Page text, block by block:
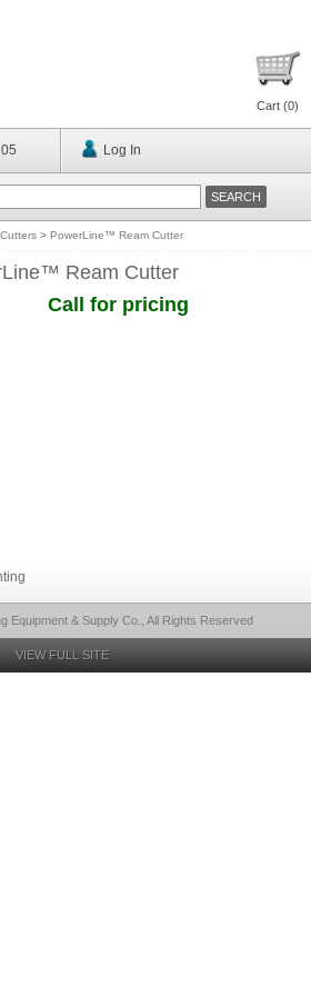
Cart (0)
Log In
> PowerLine™ Ream Cutter
Ream Cutter
Call for pricing
Equipment & Supply Co., All Rights Reserved
VIEW FULL SITE